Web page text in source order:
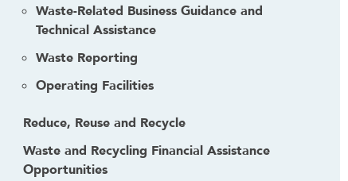
Waste-Related Business Guidance and
Technical Assistance
Waste Reporting
Operating Facilities
Reduce, Reuse and Recycle
Waste and Recycling Financial Assistance
Opportunities